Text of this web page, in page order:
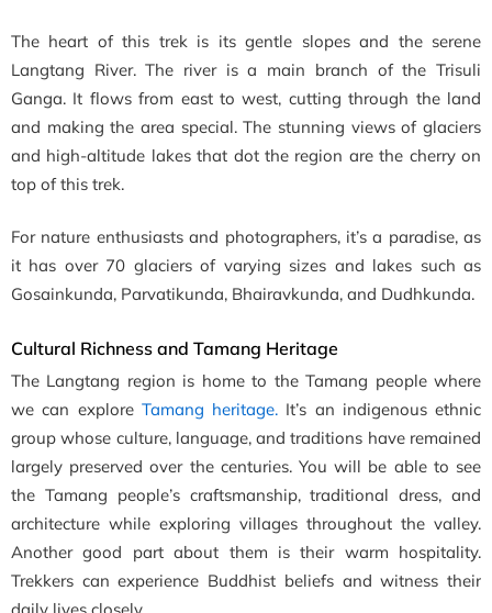
The heart of this trek is its gentle slopes and the serene
Langtang River. The river is a main branch of the Trisuli
Ganga. It flows from east to west, cutting through the land
and making the area special. The stunning views of glaciers
and high-altitude lakes that dot the region are the cherry on
top of this trek.
For nature enthusiasts and photographers, it’s a paradise, as
it has over 70 glaciers of varying sizes and lakes such as
Gosainkunda, Parvatikunda, Bhairavkunda, and Dudhkunda.
Cultural Richness and Tamang Heritage
The Langtang region is home to the Tamang people where
we can explore Tamang heritage. It’s an indigenous ethnic
group whose culture, language, and traditions have remained
largely preserved over the centuries. You will be able to see
the Tamang people’s craftsmanship, traditional dress, and
architecture while exploring villages throughout the valley.
Another good part about them is their warm hospitality.
Trekkers can experience Buddhist beliefs and witness their